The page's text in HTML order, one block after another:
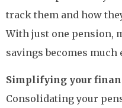
track them and how
With just one pension,
savings becomes much
Simplifying your
Consolidating your